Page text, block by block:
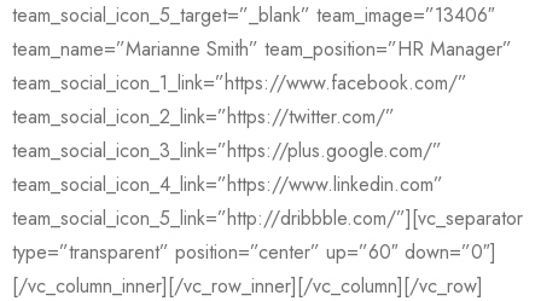
team_social_icon_5_target=”_blank” team_image=”13406″
team_name=”Marianne Smith” team_position=”HR Manager”
team_social_icon_1_link=”https://www.facebook.com/”
team_social_icon_2_link=”https://twitter.com/”
team_social_icon_3_link=”https://plus.google.com/”
team_social_icon_4_link=”https://www.linkedin.com”
team_social_icon_5_link=”http://dribbble.com/”][vc_separator
type=”transparent” position=”center” up=”60″ down=”0″]
[/vc_column_inner][/vc_row_inner][/vc_column][/vc_row]